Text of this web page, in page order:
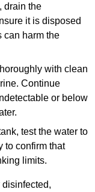
drain the
it is disposed
can harm the
with clean
Continue
or below
test the water to
to confirm that
limits.